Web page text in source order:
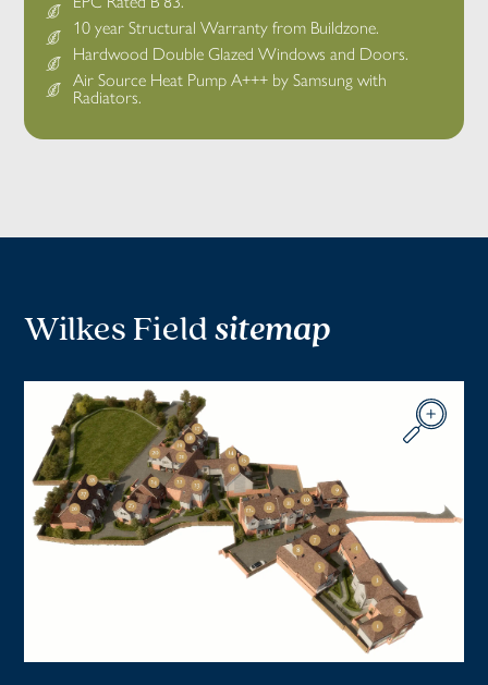
10 year Structural Warranty from Buildzone.
Hardwood Double Glazed Windows and Doors.
Air Source Heat Pump A+++ by Samsung with
Radiators.
Wilkes Fieldsitemap